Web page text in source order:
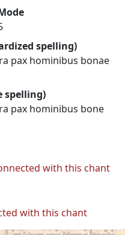
spelling)
pax hominibus bonae
spelling)
pax hominibus bone
with this chant
with this chant